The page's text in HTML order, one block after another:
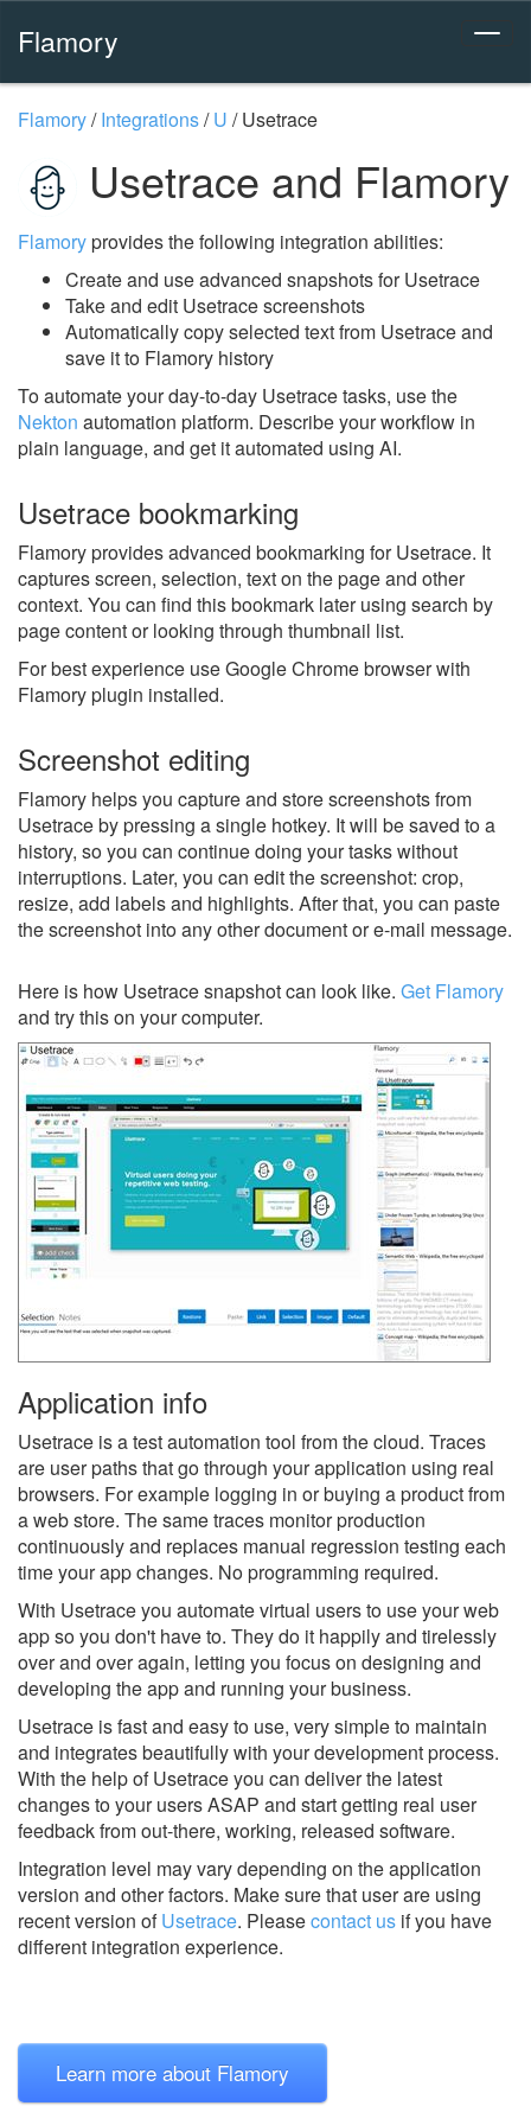
Flamory
Flamory/Integrations/U /Usetrace
Usetrace and Flamory
Flamoryprovides the following integration abilities:
Create and use advanced snapshots for Usetrace
Take and edit Usetrace screenshots
Automatically copy selected text from Usetrace and
save it to Flamory history
To automate your day-to-day Usetrace tasks, use the
Nekton automation platform. Describe your workflow in
plain language, and get it automated using AI.
Usetrace bookmarking
Flamory provides advanced bookmarking for Usetrace. It
captures screen, selection, text on the page and other
context. You can find this bookmark later using search by
page content or looking through thumbnail list.
For best experience use Google Chrome browser with
Flamory plugin installed.
Screenshot editing
Flamory helps you capture and store screenshots from
Usetrace by pressing a single hotkey. It will be saved to a
history, so you can continue doing your tasks without
interruptions. Later, you can edit the screenshot: crop,
resize, add labels and highlights. After that, you can paste
the screenshot into any other document or e-mail message.
Here is how Usetrace snapshot can look like. Get Flamory
and try this on your computer.
Application info
Usetrace is a test automation tool from the cloud. Traces
are user paths that go through your application using real
browsers. For example logging in or buying a product from
a web store. The same traces monitor production
continuously and replaces manual regression testing each
time your app changes. No programming required.
With Usetrace you automate virtual users to use your web
app so you don't have to. They do it happily and tirelessly
over and over again, letting you focus on designing and
developing the app and running your business.
Usetrace is fast and easy to use, very simple to maintain
and integrates beautifully with your development process.
With the help of Usetrace you can deliver the latest
changes to your users ASAP and start getting real user
feedback from out-there, working, released software.
Integration level may vary depending on the application
version and other factors. Make sure that user are using
recent version ofUsetrace. Pleasecontact us if you have
different integration experience.
Learn more about Flamory